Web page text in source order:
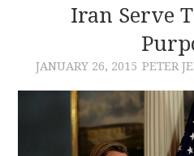
ARCHIVES
AUTHORS
CONTRIBUTIONS
CONTACT
Iran Serve
JANUARY 26, 2015 PETER